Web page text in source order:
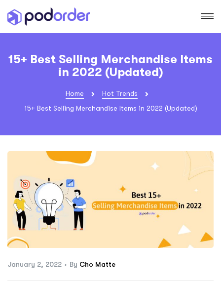
15+ Best Selling Merchandise Items
in 2022 (Updated)
Home
Hot Trends
15+ Best Selling Merchandise Items in 2022 (Updated)
January 2, 2022 By Cho Matte